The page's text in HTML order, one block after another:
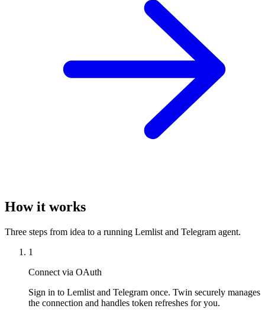
How it works
Three steps from idea to a running Lemlist and Telegram agent.
1
Connect via OAuth
Sign in to Lemlist and Telegram once. Twin securely manages
the connection and handles token refreshes for you.